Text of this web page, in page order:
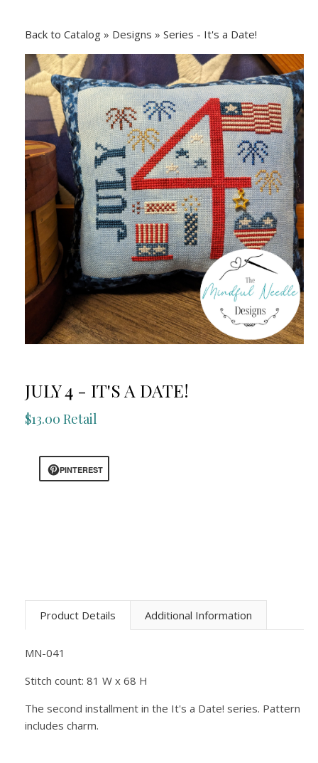
Back to Catalog Designs Series - It's a Date!
JULY 4 - IT'S A DATE!
$13.00 Retail
PINTEREST
Product Details Additional Information
MN-041
Stitch count: 81 W x 68 H
The second installment in the It's a Date! series. Pattern
includes charm.